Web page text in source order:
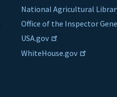
National Agricultural
Office of the Inspector
USA.gov
WhiteHouse.gov